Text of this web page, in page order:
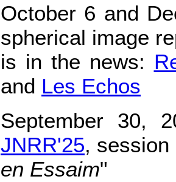
October 6 and
spherical image
is in the news:
and Les Echos
September 30,
JNRR'25, session
en Essaim"